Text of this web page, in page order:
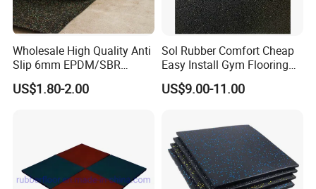
Wholesale High Quality Anti
Slip 6mm EPDM/SBR
Rubber Rolls for Gym
Fitness Rubber Flooring
US$1.80-2.00
Sol Rubber Comfort Cheap
Easy Install Gym Flooring
Rubber Mat Floor
US$9.00-11.00